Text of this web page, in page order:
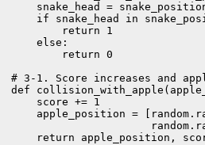
snake_head =
if snake_head in
        return 1
    else:
        return 0
# 3-1. Score increases and
def
    score += 1
apple_position =
return apple_position,